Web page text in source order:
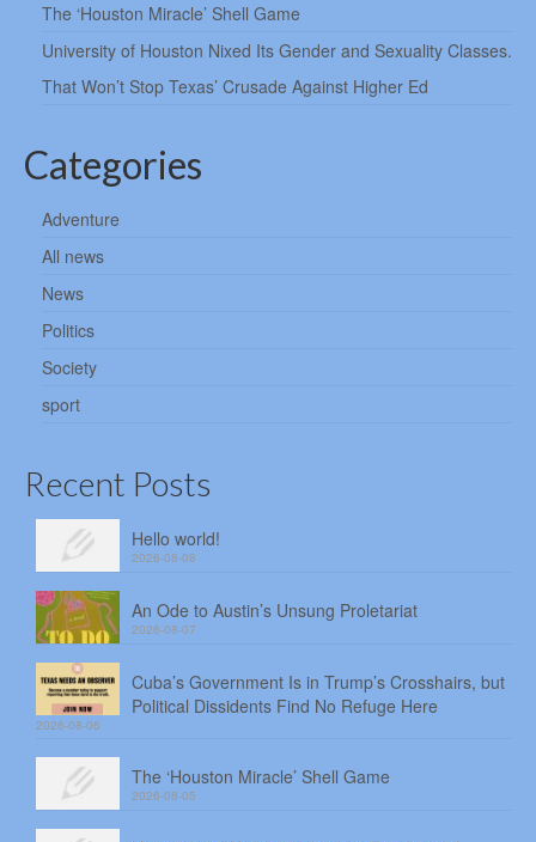
The ‘Houston Miracle’ Shell Game
University of Houston Nixed Its Gender and Sexuality Classes.
That Won’t Stop Texas’ Crusade Against Higher Ed
Categories
Adventure
All news
News
Politics
Society
sport
Recent Posts
Hello world!
2026-08-08
An Ode to Austin’s Unsung Proletariat
2026-08-07
Cuba’s Government Is in Trump’s Crosshairs, but
Political Dissidents Find No Refuge Here
2026-08-06
The ‘Houston Miracle’ Shell Game
2026-08-05